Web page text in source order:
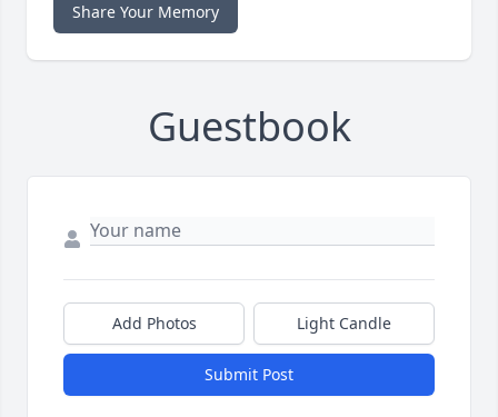
Share Your Memory
Guestbook
Add Photos Light Candle
Submit Post